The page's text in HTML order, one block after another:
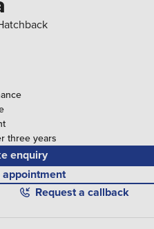
three years
enquiry
appointment
Request a callback